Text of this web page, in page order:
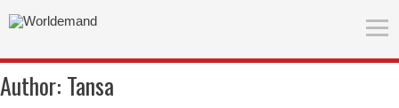
Author: Tansa